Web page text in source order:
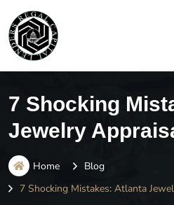
7 Shocking
Jewelry
Home
Blog
7 Shocking Mistakes: Atlanta